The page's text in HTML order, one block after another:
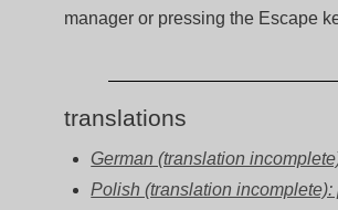
manager or pressing the Escape
translations
German (translation
Polish (translation incomplete):